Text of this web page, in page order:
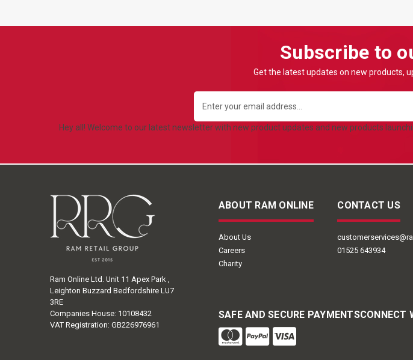
Subscribe to
Get the latest updates on new products,
Hey all! Welcome to our latest newsletter with new product updates and new products
Ram Online Ltd. Unit 11 Apex Park ,
Leighton Buzzard Bedfordshire LU7
3RE
Companies House: 10108432
VAT Registration: GB226976961
ABOUT RAM ONLINE
About Us
Careers
Charity
CONTACT US
01525 643934
SAFE AND SECURE PAYMENTSCONNECT